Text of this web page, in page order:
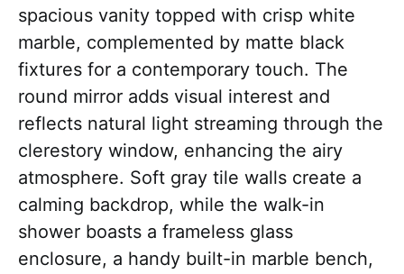
spacious vanity topped with crisp white
marble, complemented by matte black
fixtures for a contemporary touch. The
round mirror adds visual interest and
reflects natural light streaming through the
clerestory window, enhancing the airy
atmosphere. Soft gray tile walls create a
calming backdrop, while the walk-in
shower boasts a frameless glass
enclosure, a handy built-in marble bench,